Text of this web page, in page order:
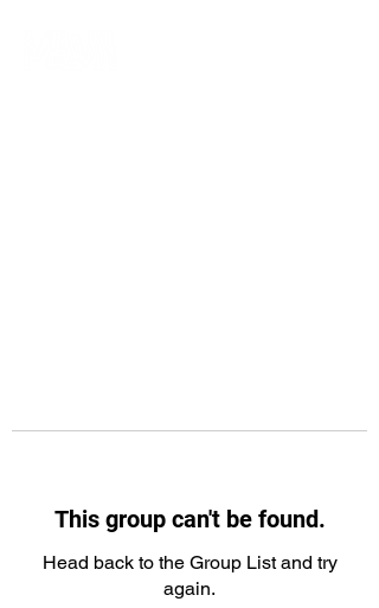
This group can't be found.
Head back to the Group List and try
again.